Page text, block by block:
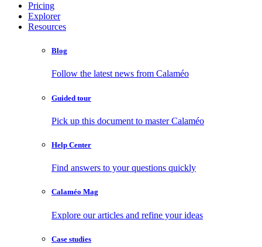
Pricing
Explorer
Resources
Blog
Follow the latest news from Calaméo
Guided tour
Pick up this document to master Calaméo
Help Center
Find answers to your questions quickly
Calaméo Mag
Explore our articles and refine your ideas
Case studies